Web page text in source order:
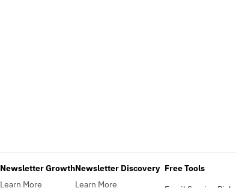
Newsletter Growth
Learn More
Newsletter Discovery
Learn More
Free Tools